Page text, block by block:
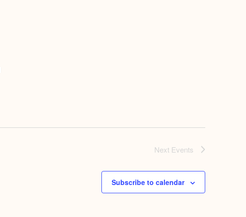
Next Events
Subscribe to calendar